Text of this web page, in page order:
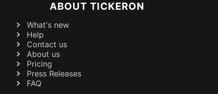
ABOUT TICKERON
What's new
Help
Contact us
About us
Pricing
Press Releases
FAQ